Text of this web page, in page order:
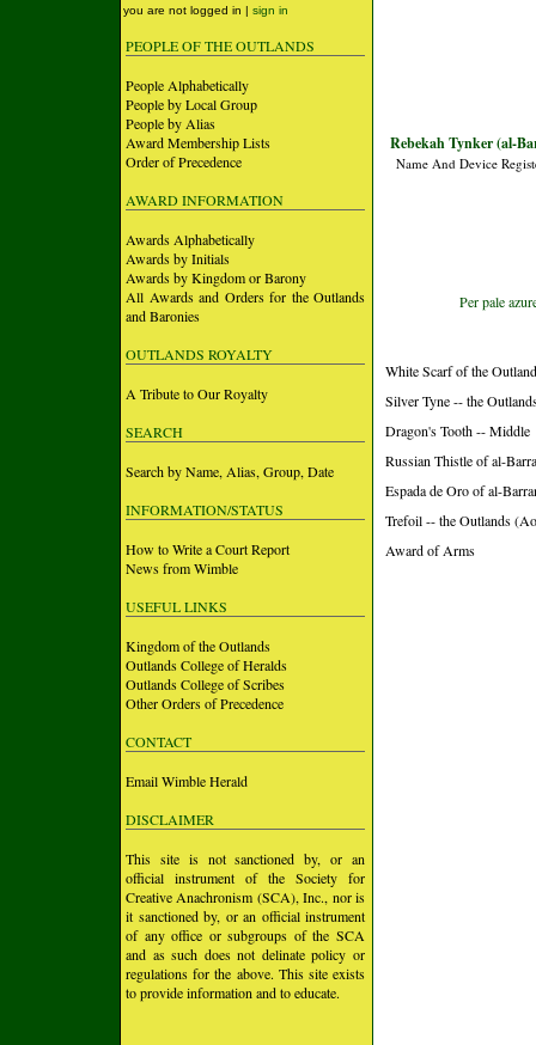
you are not logged in | sign in
PEOPLE OF THE OUTLANDS
People Alphabetically
People by Local Group
People by Alias
Award Membership Lists
Order of Precedence
AWARD INFORMATION
Awards Alphabetically
Awards by Initials
Awards by Kingdom or Barony
All Awards and Orders for the Outlands
and Baronies
OUTLANDS ROYALTY
A Tribute to Our Royalty
SEARCH
Search by Name, Alias, Group, Date
INFORMATION/STATUS
How to Write a Court Report
News from Wimble
USEFUL LINKS
Kingdom of the Outlands
Outlands College of Heralds
Outlands College of Scribes
Other Orders of Precedence
CONTACT
Email Wimble Herald
DISCLAIMER
This site is not sanctioned by, or an
official instrument of the Society for
Creative Anachronism (SCA), Inc., nor is
it sanctioned by, or an official instrument
of any office or subgroups of the SCA
and as such does not delinate policy or
regulations for the above. This site exists
to provide information and to educate.
Rebekah Tynker (al-
Name And Device
Per pale
White Scarf of the
Silver Tyne -- the
Dragon's Tooth -- Middle
Russian Thistle of al-
Espada de Oro of al-
Trefoil -- the Outlands
Award of Arms